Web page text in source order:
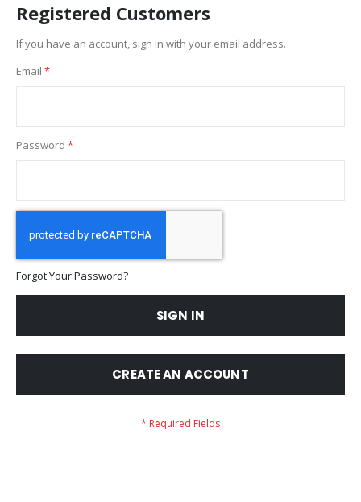
Registered Customers
If you have an account, sign in with your email address.
Email
Password
Forgot Your Password?
SIGN IN
CREATE AN ACCOUNT